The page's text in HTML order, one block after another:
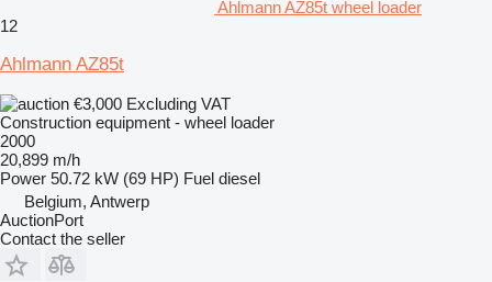
Ahlmann AZ85t wheel loader
12
Ahlmann AZ85t
€3,000 Excluding VAT
Construction equipment - wheel loader
2000
20,899 m/h
Power 50.72 kW (69 HP) Fuel diesel
Belgium, Antwerp
AuctionPort
Contact the seller